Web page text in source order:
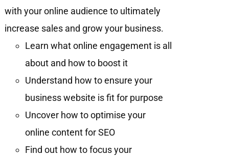
with your online audience to ultimately
increase sales and grow your business.
Learn what online engagement is all
about and how to boost it
Understand how to ensure your
business website is fit for purpose
Uncover how to optimise your
online content for SEO
Find out how to focus your